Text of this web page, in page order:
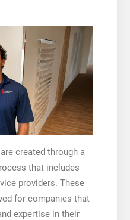
created through a
that includes
providers. These
for companies that
expertise in their